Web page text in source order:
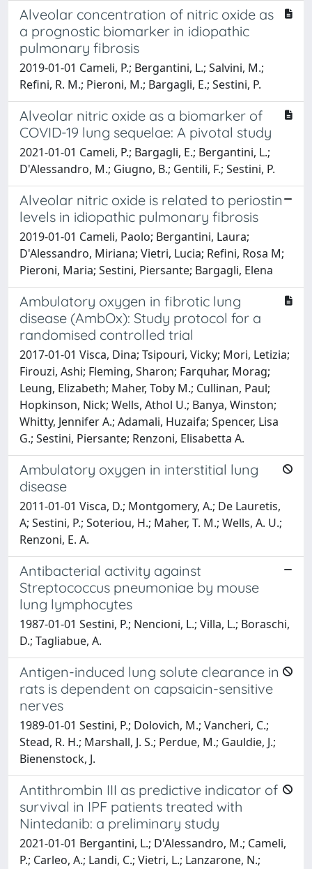
Alveolar concentration of nitric oxide as
a prognostic biomarker in idiopathic
pulmonary fibrosis
2019-01-01 Cameli, P.; Bergantini, L.; Salvini, M.;
Refini, R. M.; Pieroni, M.; Bargagli, E.; Sestini, P.
Alveolar nitric oxide as a biomarker of
COVID-19 lung sequelae: A pivotal study
2021-01-01 Cameli, P.; Bargagli, E.; Bergantini, L.;
D'Alessandro, M.; Giugno, B.; Gentili, F.; Sestini, P.
Alveolar nitric oxide is related to periostin
levels in idiopathic pulmonary fibrosis
2019-01-01 Cameli, Paolo; Bergantini, Laura;
D'Alessandro, Miriana; Vietri, Lucia; Refini, Rosa M;
Pieroni, Maria; Sestini, Piersante; Bargagli, Elena
Ambulatory oxygen in fibrotic lung
disease (AmbOx): Study protocol for a
randomised controlled trial
2017-01-01 Visca, Dina; Tsipouri, Vicky; Mori, Letizia;
Firouzi, Ashi; Fleming, Sharon; Farquhar, Morag;
Leung, Elizabeth; Maher, Toby M.; Cullinan, Paul;
Hopkinson, Nick; Wells, Athol U.; Banya, Winston;
Whitty, Jennifer A.; Adamali, Huzaifa; Spencer, Lisa
G.; Sestini, Piersante; Renzoni, Elisabetta A.
Ambulatory oxygen in interstitial lung
disease
2011-01-01 Visca, D.; Montgomery, A.; De Lauretis,
A; Sestini, P.; Soteriou, H.; Maher, T. M.; Wells, A. U.;
Renzoni, E. A.
Antibacterial activity against
Streptococcus pneumoniae by mouse
lung lymphocytes
1987-01-01 Sestini, P.; Nencioni, L.; Villa, L.; Boraschi,
D.; Tagliabue, A.
Antigen-induced lung solute clearance in
rats is dependent on capsaicin-sensitive
nerves
1989-01-01 Sestini, P.; Dolovich, M.; Vancheri, C.;
Stead, R. H.; Marshall, J. S.; Perdue, M.; Gauldie, J.;
Bienenstock, J.
Antithrombin III as predictive indicator of
survival in IPF patients treated with
Nintedanib: a preliminary study
2021-01-01 Bergantini, L.; D'Alessandro, M.; Cameli,
P.; Carleo, A.; Landi, C.; Vietri, L.; Lanzarone, N.;